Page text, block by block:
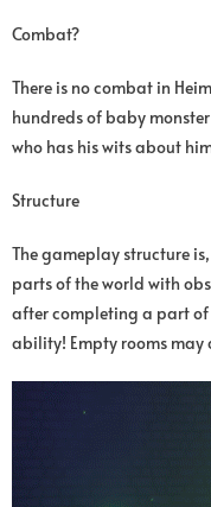
Combat?
There is no combat in
hundreds of baby
who has his wits about
Structure
The gameplay structure
parts of the world with
after completing a part of
ability! Empty rooms may